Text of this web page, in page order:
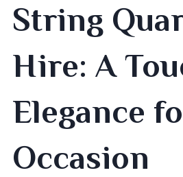
String
Hire: A
Elegance
Occasion